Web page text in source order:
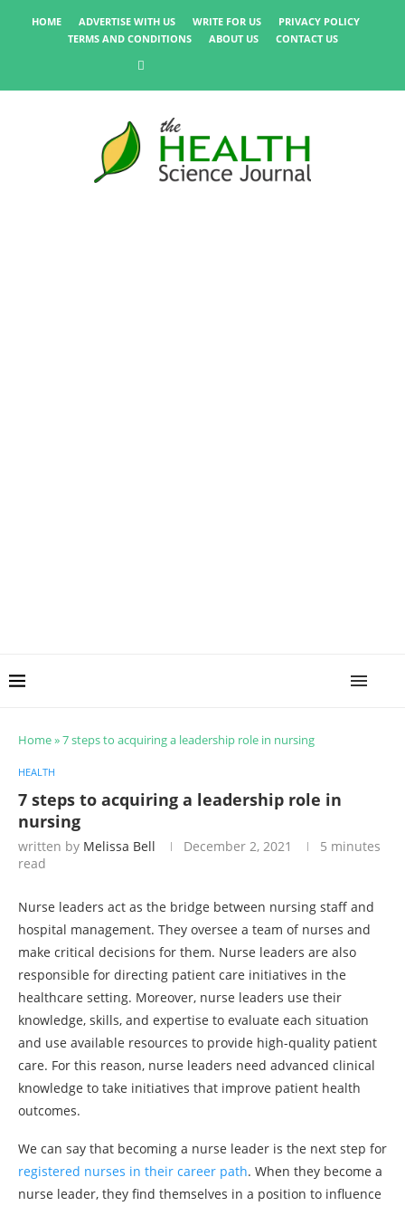
HOME ADVERTISE WITH US WRITE FOR US
PRIVACY POLICY
TERMS AND CONDITIONS
ABOUT US CONTACT US
Home»7 steps to acquiring a leadership role in nursing
HEALTH
7 steps to acquiring a leadership role in
nursing
written by Melissa Bell December 2, 2021
5 minutes
read
Nurse leaders act as the bridge between nursing staff and
hospital management. They oversee a team of nurses and
make critical decisions for them. Nurse leaders are also
responsible for directing patient care initiatives in the
healthcare setting. Moreover, nurse leaders use their
knowledge, skills, and expertise to evaluate each situation
and use available resources to provide high-quality patient
care. For this reason, nurse leaders need advanced clinical
knowledge to take initiatives that improve patient health
outcomes.
We can say that becoming a nurse leader is the next step for
registered nurses in their career path. When they become a
nurse leader, they find themselves in a position to influence